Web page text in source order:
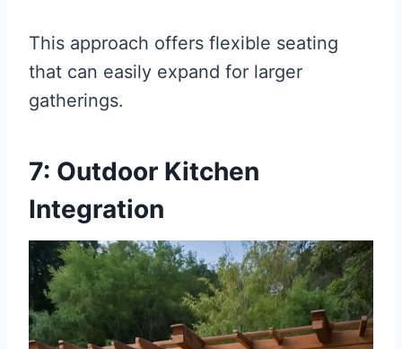
This approach offers flexible seating
that can easily expand for larger
gatherings.
7: Outdoor Kitchen
Integration